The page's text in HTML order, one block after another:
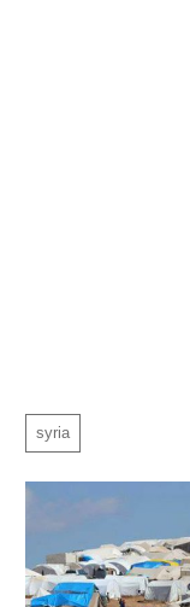
syria